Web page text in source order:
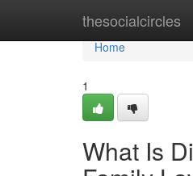
thesocialcircles
Home
Home
1
What Is